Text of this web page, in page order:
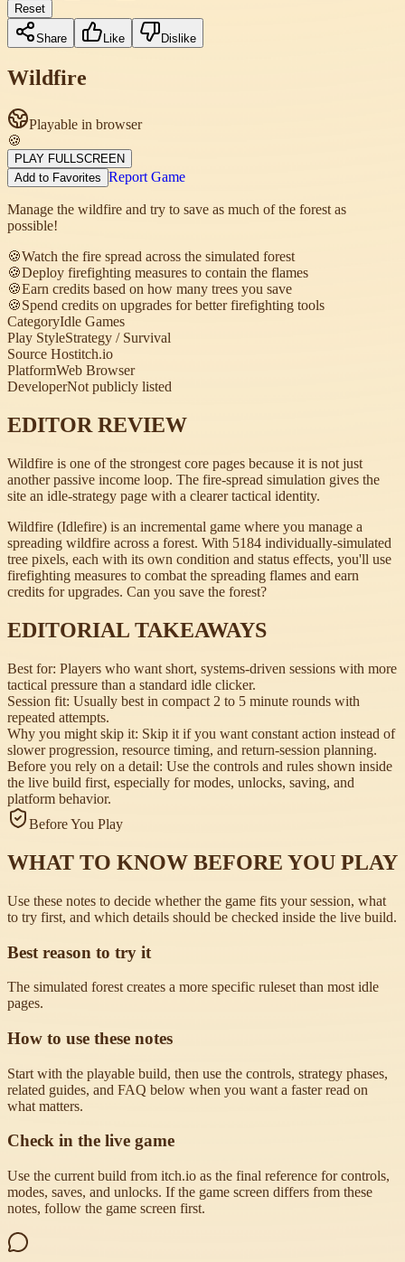
Reset
Share Like Dislike
Wildfire
Playable in browser
🍪
PLAY FULLSCREEN
Add to Favorites Report Game
Manage the wildfire and try to save as much of the forest as
possible!
🍪Watch the fire spread across the simulated forest
🍪Deploy firefighting measures to contain the flames
🍪Earn credits based on how many trees you save
🍪Spend credits on upgrades for better firefighting tools
CategoryIdle Games
Play StyleStrategy / Survival
Source Hostitch.io
PlatformWeb Browser
DeveloperNot publicly listed
EDITOR REVIEW
Wildfire is one of the strongest core pages because it is not just
another passive income loop. The fire-spread simulation gives the
site an idle-strategy page with a clearer tactical identity.
Wildfire (Idlefire) is an incremental game where you manage a
spreading wildfire across a forest. With 5184 individually-simulated
tree pixels, each with its own condition and status effects, you'll use
firefighting measures to combat the spreading flames and earn
credits for upgrades. Can you save the forest?
EDITORIAL TAKEAWAYS
Best for: Players who want short, systems-driven sessions with more
tactical pressure than a standard idle clicker.
Session fit: Usually best in compact 2 to 5 minute rounds with
repeated attempts.
Why you might skip it: Skip it if you want constant action instead of
slower progression, resource timing, and return-session planning.
Before you rely on a detail: Use the controls and rules shown inside
the live build first, especially for modes, unlocks, saving, and
platform behavior.
Before You Play
WHAT TO KNOW BEFORE YOU PLAY
Use these notes to decide whether the game fits your session, what
to try first, and which details should be checked inside the live build.
Best reason to try it
The simulated forest creates a more specific ruleset than most idle
pages.
How to use these notes
Start with the playable build, then use the controls, strategy phases,
related guides, and FAQ below when you want a faster read on
what matters.
Check in the live game
Use the current build from itch.io as the final reference for controls,
modes, saves, and unlocks. If the game screen differs from these
notes, follow the game screen first.